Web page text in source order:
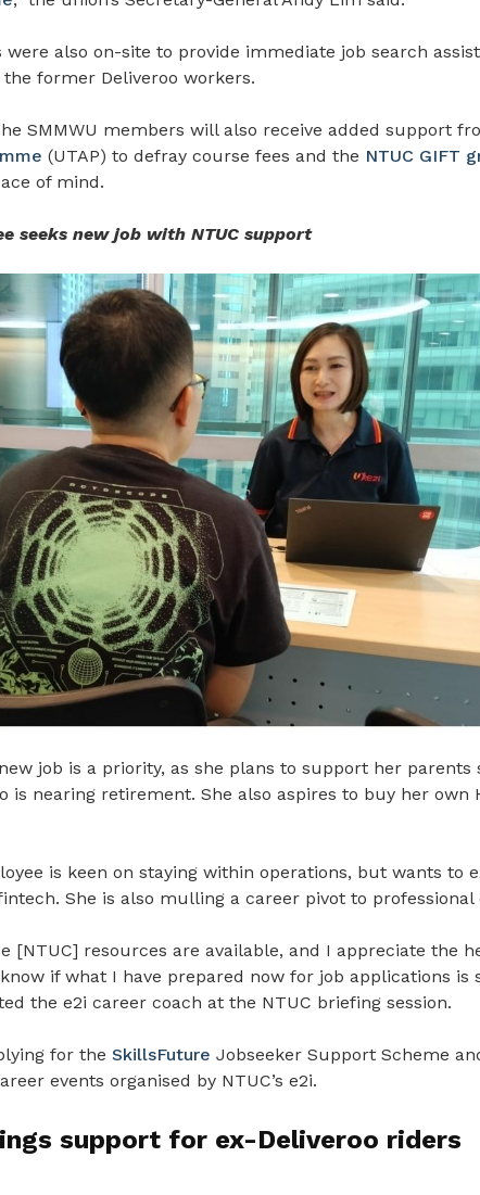
were also on-site to provide immediate job search
former Deliveroo workers.
SMMWU members will also receive added support
(UTAP) to defray course fees and the NTUC GIFT
of mind.
seeks new job with NTUC support
job is a priority, as she plans to support her parents
is nearing retirement. She also aspires to buy her own
is keen on staying within operations, but wants to
She is also mulling a career pivot to professional
[NTUC] resources are available, and I appreciate the
if what I have prepared now for job applications is
the e2i career coach at the NTUC briefing session.
for the SkillsFuture Jobseeker Support Scheme
events organised by NTUC’s e2i.
support for ex-Deliveroo riders